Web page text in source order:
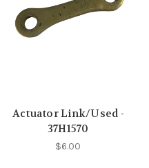
Actuator Link/Used -
37H1570
$6.00